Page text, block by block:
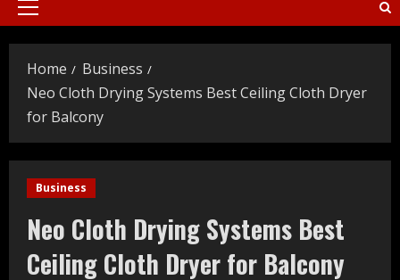
Primary
Home
Business
Neo Cloth Drying Systems Best Ceiling Cloth Dryer
for Balcony
Business
Neo Cloth Drying Systems Best
Ceiling Cloth Dryer for Balcony